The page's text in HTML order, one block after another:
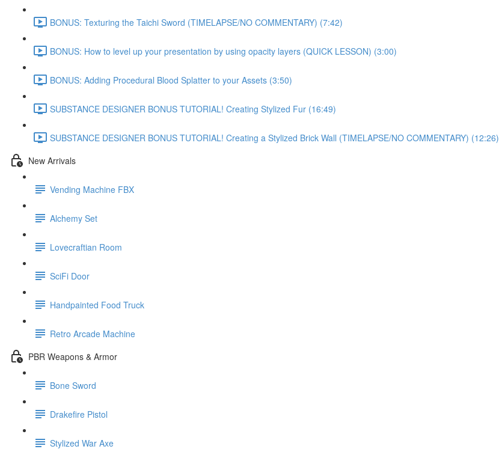
BONUS: Texturing the Taichi Sword (TIMELAPSE/NO COMMENTARY) (7:42)
BONUS: How to level up your presentation by using opacity layers (QUICK LESSON) (3:00)
BONUS: Adding Procedural Blood Splatter to your Assets (3:50)
SUBSTANCE DESIGNER BONUS TUTORIAL! Creating Stylized Fur (16:49)
SUBSTANCE DESIGNER BONUS TUTORIAL! Creating a Stylized Brick Wall (TIMELAPSE/NO COMMENTARY) (12:26)
New Arrivals
Vending Machine FBX
Alchemy Set
Lovecraftian Room
SciFi Door
Handpainted Food Truck
Retro Arcade Machine
PBR Weapons & Armor
Bone Sword
Drakefire Pistol
Stylized War Axe